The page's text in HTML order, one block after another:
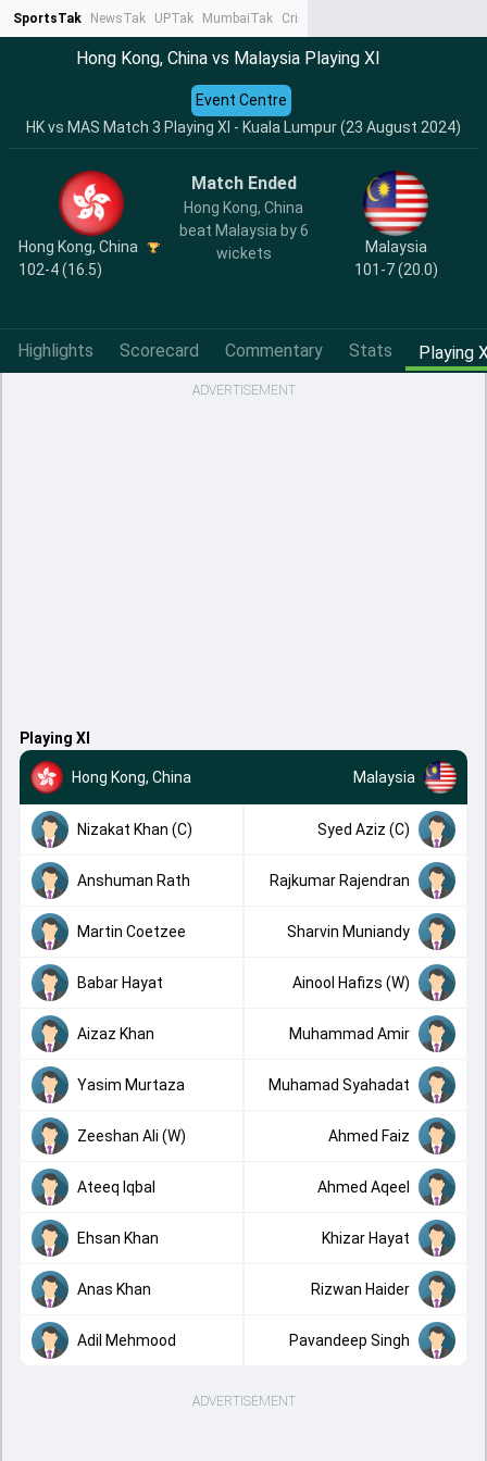
SportsTak NewsTak UPTak MumbaiTak CrimeTak
Hong Kong, China vs Malaysia Playing XI
HK vs MAS Match 3 Playing XI - Kuala Lumpur (23 August 2024)
Event Centre
Hong Kong, China
102-4 (16.5)
Match Ended
Hong Kong, China
beat Malaysia by 6
wickets
Malaysia
101-7 (20.0)
Highlights Scorecard Commentary Stats Playing
ADVERTISEMENT
Playing XI
Hong Kong, China Malaysia
Nizakat Khan (C) Syed Aziz (C)
Anshuman Rath Rajkumar Rajendran
Martin Coetzee Sharvin Muniandy
Babar Hayat Ainool Hafizs (W)
Aizaz Khan Muhammad Amir
Yasim Murtaza Muhamad Syahadat
Zeeshan Ali (W) Ahmed Faiz
Ateeq Iqbal Ahmed Aqeel
Ehsan Khan Khizar Hayat
Anas Khan Rizwan Haider
Adil Mehmood Pavandeep Singh
ADVERTISEMENT